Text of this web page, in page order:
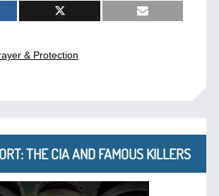
& Protection
THE CIA AND FAMOUS KILLERS